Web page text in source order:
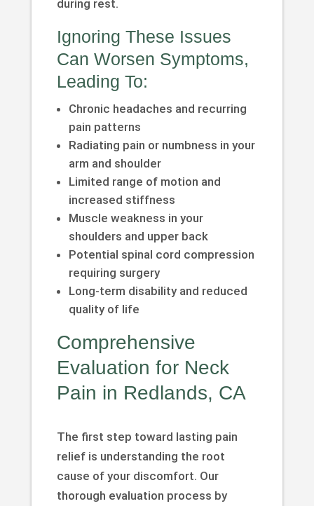
during rest.
Ignoring These Issues
Can Worsen Symptoms,
Leading To:
Chronic headaches and recurring
pain patterns
Radiating pain or numbness in your
arm and shoulder
Limited range of motion and
increased stiffness
Muscle weakness in your
shoulders and upper back
Potential spinal cord compression
requiring surgery
Long-term disability and reduced
quality of life
Comprehensive
Evaluation for Neck
Pain in Redlands, CA
The first step toward lasting pain
relief is understanding the root
cause of your discomfort. Our
thorough evaluation process by